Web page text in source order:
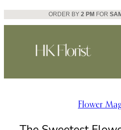
Skip
to
ORDER BY 2 PM FOR
Flower